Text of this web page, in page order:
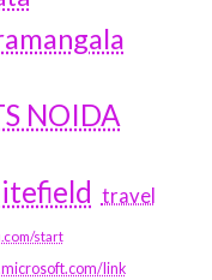
NOIDA
travel
start
link